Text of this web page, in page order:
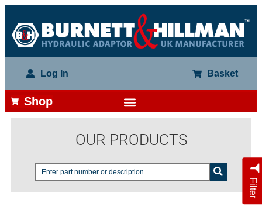
Log In Basket
Shop
OUR PRODUCTS
Filter